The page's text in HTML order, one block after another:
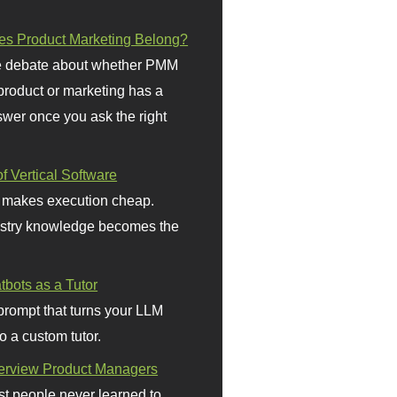
Product Marketing Belong?
debate about whether PMM
or marketing has a
once you ask the right
Vertical Software
execution cheap.
knowledge becomes the
as a Tutor
that turns your LLM
a custom tutor.
Product Managers